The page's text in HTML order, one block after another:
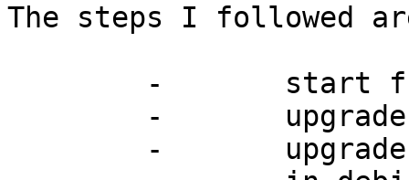
The steps I followed